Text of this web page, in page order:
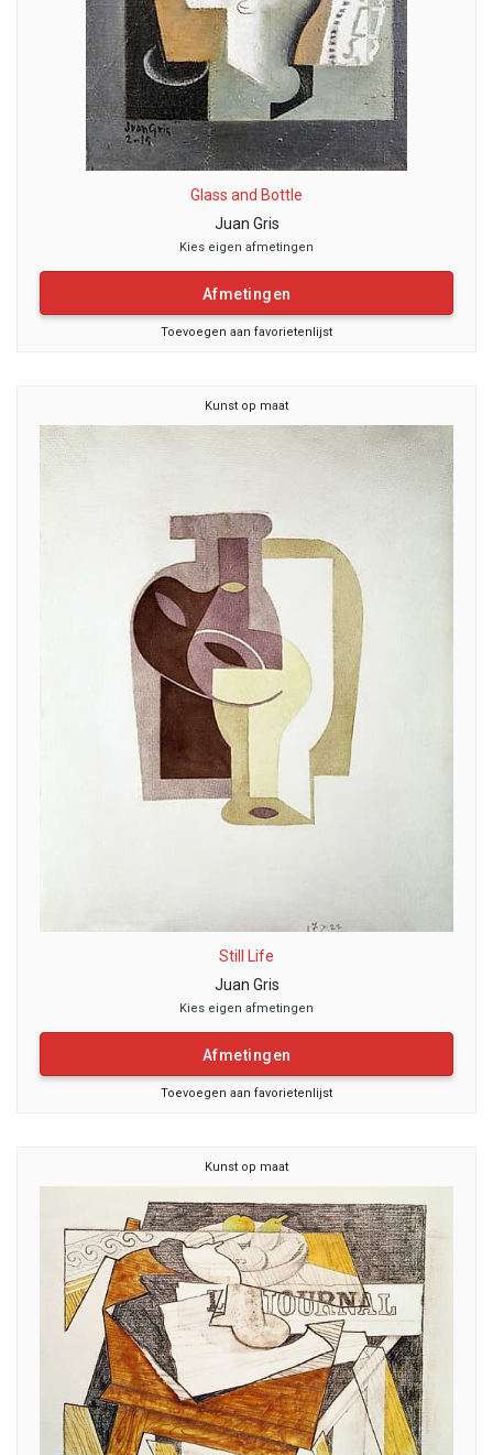
Glass and Bottle
Juan Gris
Kies eigen afmetingen
Afmetingen
Toevoegen aan favorietenlijst
Kunst op maat
Still Life
Juan Gris
Kies eigen afmetingen
Afmetingen
Toevoegen aan favorietenlijst
Kunst op maat